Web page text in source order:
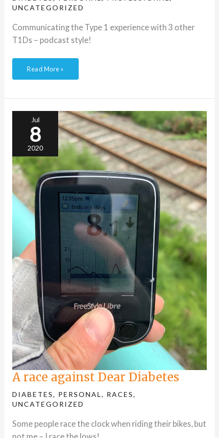
UNCATEGORIZED
Communicating the Type 1 experience with 3 other
T1Ds – podcast style!
Read More »
Jul
8
2020
A race against Dear Diabetes
DIABETES, PERSONAL, RACES,
UNCATEGORIZED
Some people race the clock when riding their bikes, but
A
against
Dear
Diabetes